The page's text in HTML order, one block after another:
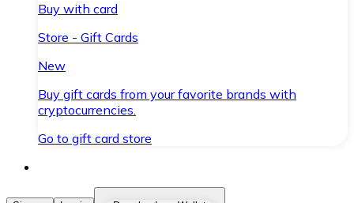
Buy with card
Store - Gift Cards
New
Buy gift cards from your favorite brands with
cryptocurrencies.
Go to gift card store